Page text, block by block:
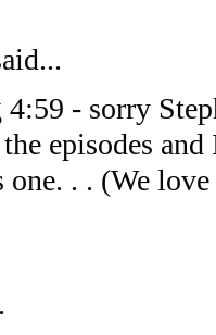
4:59 - sorry
episodes
. . (We